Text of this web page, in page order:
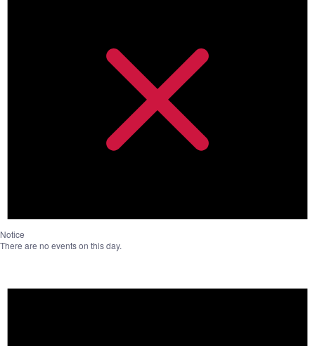
Notice
There are no events on this day.